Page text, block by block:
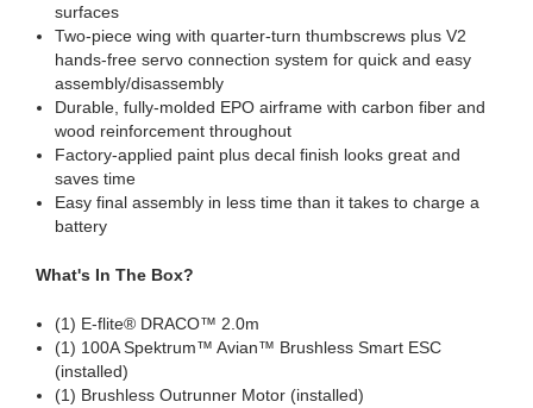
surfaces
Two-piece wing with quarter-turn thumbscrews plus V2
hands-free servo connection system for quick and easy
assembly/disassembly
Durable, fully-molded EPO airframe with carbon fiber and
wood reinforcement throughout
Factory-applied paint plus decal finish looks great and
saves time
Easy final assembly in less time than it takes to charge a
battery
What's In The Box?
(1) E-flite® DRACO™ 2.0m
(1) 100A Spektrum™ Avian™ Brushless Smart ESC
(installed)
(1) Brushless Outrunner Motor (installed)